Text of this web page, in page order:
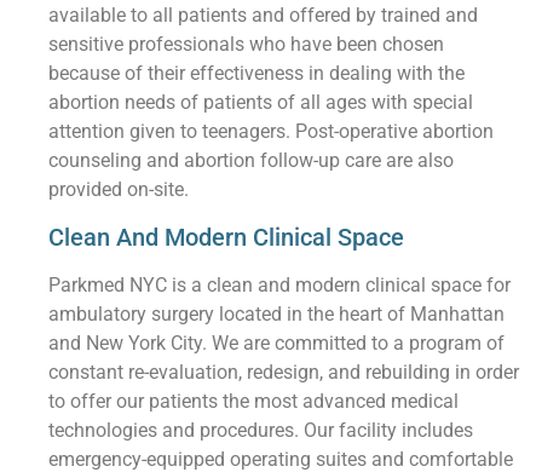
available to all patients and offered by trained and
sensitive professionals who have been chosen
because of their effectiveness in dealing with the
abortion needs of patients of all ages with special
attention given to teenagers. Post-operative abortion
counseling and abortion follow-up care are also
provided on-site.
Clean And Modern Clinical Space
Parkmed NYC is a clean and modern clinical space for
ambulatory surgery located in the heart of Manhattan
and New York City. We are committed to a program of
constant re-evaluation, redesign, and rebuilding in order
to offer our patients the most advanced medical
technologies and procedures. Our facility includes
emergency-equipped operating suites and comfortable